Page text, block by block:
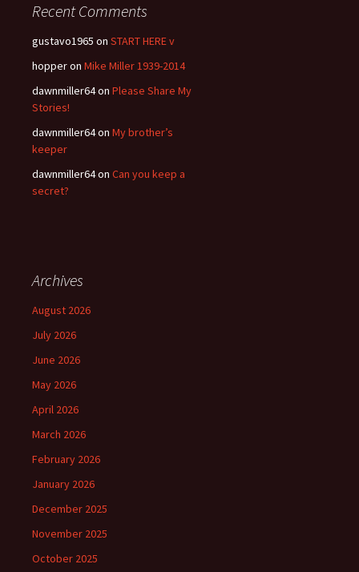
Recent Comments
gustavo1965 on START HERE v
hopperon Mike Miller 1939-2014
dawnmiller64on Please Share My
Stories!
dawnmiller64on My brother’s
keeper
dawnmiller64on Can you keep a
secret?
Archives
August 2026
July 2026
June 2026
May 2026
April 2026
March 2026
February 2026
January 2026
December 2025
November 2025
October 2025